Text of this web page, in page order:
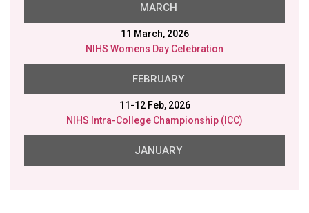
MARCH
11 March, 2026
NIHS Womens Day Celebration
FEBRUARY
11-12 Feb, 2026
NIHS Intra-College Championship (ICC)
JANUARY